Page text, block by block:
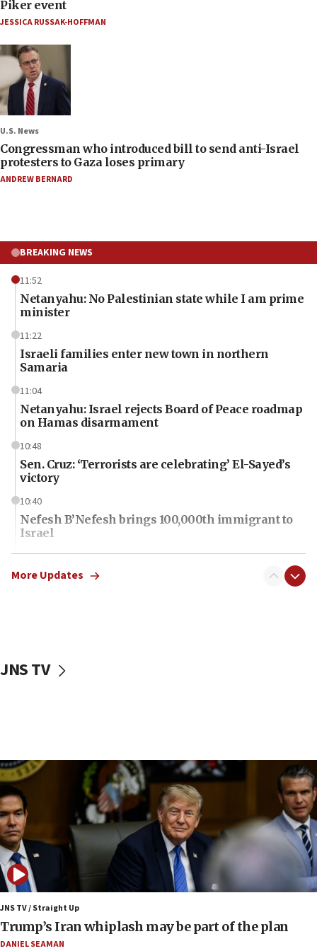
Piker event
JESSICA RUSSAK-HOFFMAN
U.S. News
Congressman who introduced bill to send anti-Israel
protesters to Gaza loses primary
ANDREW BERNARD
BREAKING NEWS
11:52
Netanyahu: No Palestinian state while I am prime
minister
11:22
Israeli families enter new town in northern
Samaria
11:04
Netanyahu: Israel rejects Board of Peace roadmap
on Hamas disarmament
10:48
Sen. Cruz: ‘Terrorists are celebrating’ El-Sayed’s
victory
10:40
Nefesh B’Nefesh brings 100,000th immigrant to
Israel
10:11
Iranian outlet claims ‘first video’ of Supreme
09:42
09:12
Huckabee marks 25 years since Hamas Sbarro
bombing
08:52
Israeli winger Manor Solomon set for West Ham
move
08:33
Air Canada extends Israel flight suspension to
January 2027
08:11
More Updates
JNS TV
JNS TV / Straight Up
Trump’s Iran whiplash may be part of the plan
DANIEL SEAMAN